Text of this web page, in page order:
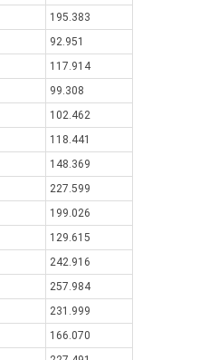
195.383
92.951
117.914
99.308
102.462
118.441
148.369
227.599
199.026
129.615
242.916
257.984
231.999
166.070